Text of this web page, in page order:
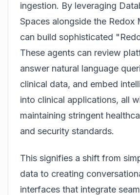
ingestion. By leveraging
Spaces alongside the Redox
can build sophisticated
These agents can review
answer natural language
clinical data, and embed
into clinical applications, all
maintaining stringent
and security standards.
This signifies a shift from
data to creating
interfaces that integrate